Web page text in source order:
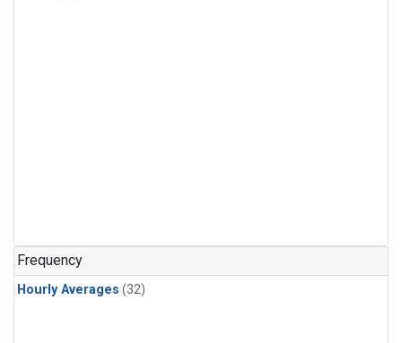
Frequency
Hourly Averages (32)